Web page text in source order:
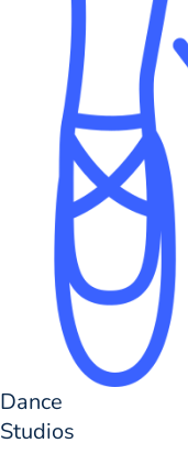
Dance
Studios